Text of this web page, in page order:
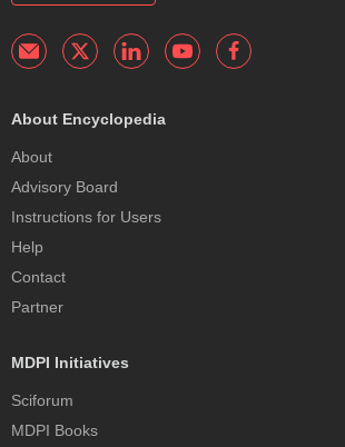
About Encyclopedia
About
Advisory Board
Instructions for Users
Help
Contact
Partner
MDPI Initiatives
Sciforum
MDPI Books